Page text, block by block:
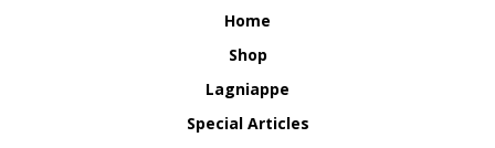
Home
Shop
Lagniappe
Special Articles